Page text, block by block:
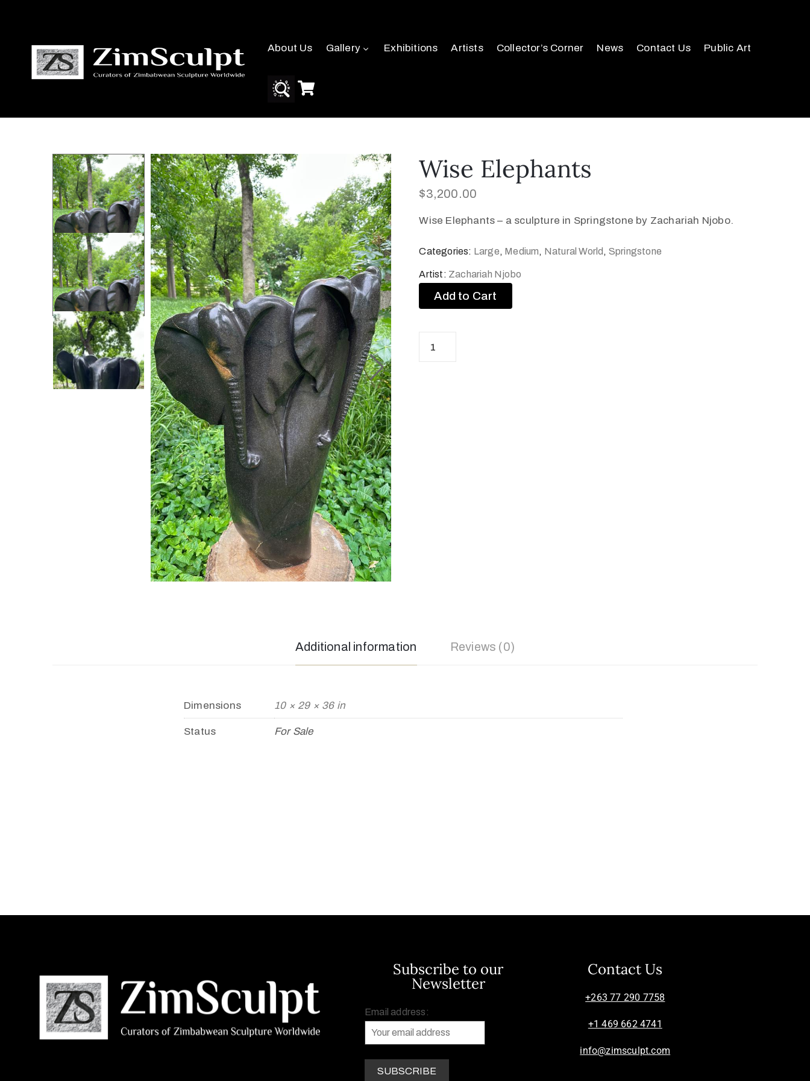
About Us Gallery Exhibitions Artists Collector’s Corner News Contact Us Public Art
Wise Elephants
$3,200.00
Wise Elephants – a sculpture in Springstone by Zachariah Njobo.
Categories: Large, Medium, Natural World , Springstone
Artist: Zachariah Njobo
Add to Cart
Additional information Reviews (0)
Dimensions 10 × 29 × 36 in
Status For Sale
Subscribe to our
Newsletter
Email address:
Contact Us
+263 77 290 7758
+1 469 662 4741
info@zimsculpt.com